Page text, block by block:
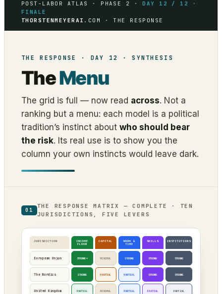
POST-LABOR ATLAS · PHASE 2 ·DAY 12 / 12 ·
FINALE
THORSTENMEYERAI .COM · THE RESPONSE
THE RESPONSE · DAY 12 · SYNTHESIS
TheMenu
The grid is full — now read across. Not a
ranking but a menu: each model is a political
tradition’s instinct about who should bear
the risk. Its real use is to show you the
column your own instincts would leave dark.
01
THE RESPONSE MATRIX — COMPLETE · TEN
JURISDICTIONS, FIVE LEVERS
JURISDICTION INCOME
FLOOR
CAPITAL WORK &
TIME
SKILLS INSTITUTIONS
European Union STRONG* MINIMAL STRONG STRONG STRONG
The Nordics STRONG PARTIAL PARTIAL STRONG STRONG
United Kingdom PARTIAL MINIMAL PARTIAL PARTIAL PARTIAL